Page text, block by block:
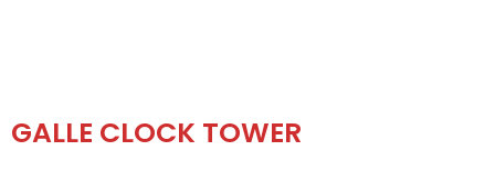
GALLE CLOCK TOWER